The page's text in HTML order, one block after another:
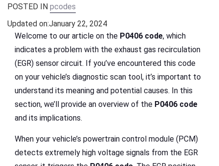
POSTED IN pcodes
Updated on:January 22, 2024
Welcome to our article on the P0406 code, which
indicates a problem with the exhaust gas recirculation
(EGR) sensor circuit. If you’ve encountered this code
on your vehicle’s diagnostic scan tool, it’s important to
understand its meaning and potential causes. In this
section, we’ll provide an overview of the P0406 code
and its implications.
When your vehicle’s powertrain control module (PCM)
detects extremely high voltage signals from the EGR